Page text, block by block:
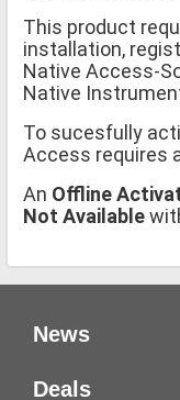
This product
installation,
Native Access-
Native
To sucesfully
Access requires
An Offline
Not Available
News
Deals